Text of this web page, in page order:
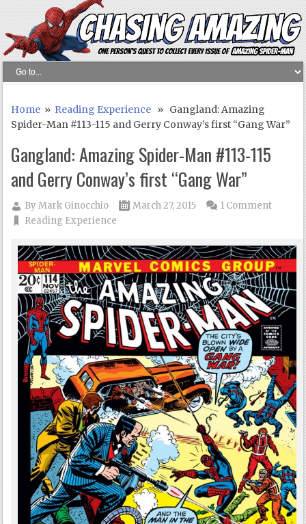
Home » Reading Experience » Gangland: Amazing
Spider-Man #113-115 and Gerry Conway’s first “Gang War”
Gangland: Amazing Spider-Man #113-115
and Gerry Conway’s first “Gang War”
ByMark Ginocchio
March 27, 2015
Reading Experience
1 Comment